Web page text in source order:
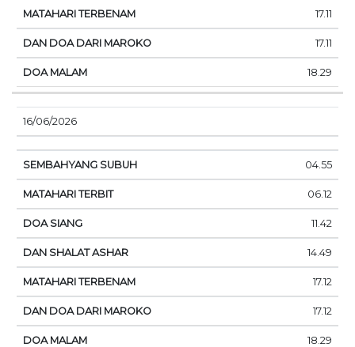
17.11
17.11
18.29
16/06/2026
04.55
06.12
11.42
14.49
17.12
17.12
18.29